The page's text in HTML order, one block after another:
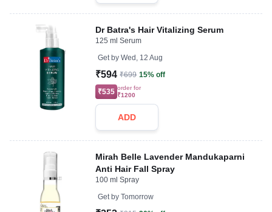
Dr Batra's Hair Vitalizing Serum
125 ml Serum
Get by Wed, 12 Aug
₹594 ₹699 15% off
₹535 order for
₹1200
ADD
Mirah Belle Lavender Mandukaparni
Anti Hair Fall Spray
100 ml Spray
Get by Tomorrow